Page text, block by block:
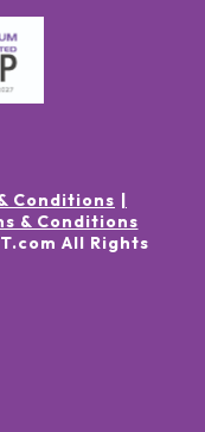
Conditions
& Conditions
All Rights